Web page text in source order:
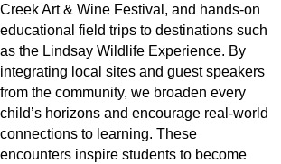
Creek Art & Wine Festival, and hands-on
educational field trips to destinations such
as the Lindsay Wildlife Experience. By
integrating local sites and guest speakers
from the community, we broaden every
child’s horizons and encourage real-world
connections to learning. These
encounters inspire students to become